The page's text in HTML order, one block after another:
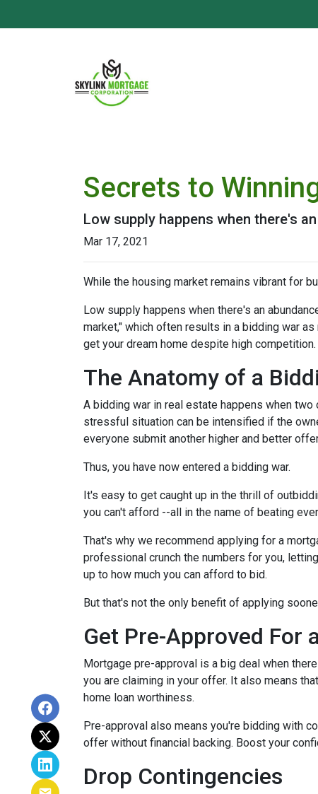
Secrets to
Low supply happens when there's
Mar 17, 2021
While the housing market remains vibrant for
Low supply happens when there's an
market," which often results in a bidding war
get your dream home despite high competition.
The Anatomy of a
A bidding war in real estate happens when
stressful situation can be intensified if the
everyone submit another higher and better
Thus, you have now entered a bidding war.
It's easy to get caught up in the thrill of
you can't afford --all in the name of beating
That's why we recommend applying for a
professional crunch the numbers for you,
up to how much you can afford to bid.
But that's not the only benefit of applying
Get Pre-Approved For
Mortgage pre-approval is a big deal when
you are claiming in your offer. It also means
home loan worthiness.
Pre-approval also means you're bidding with
offer without financial backing. Boost your
Drop Contingencies